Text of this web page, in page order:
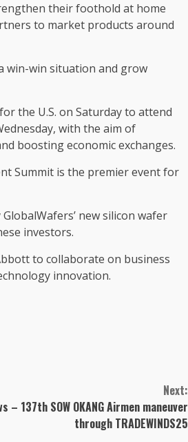
their foothold at home
to market products around
win-win situation and grow
the U.S. on Saturday to attend
with the aim of
boosting economic exchanges.
Summit is the premier event for
new silicon wafer
investors.
to collaborate on business
innovation.
Next:
– 137th SOW OKANG Airmen maneuver
through TRADEWINDS25